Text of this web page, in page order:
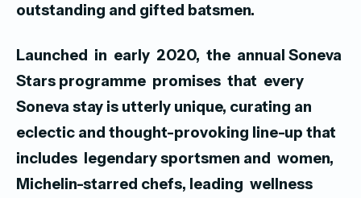
outstanding and gifted batsmen.
Launched in early 2020, the annual Soneva
Stars programme promises that every
Soneva stay is utterly unique, curating an
eclectic and thought-provoking line-up that
includes legendary sportsmen and women,
Michelin-starred chefs, leading wellness